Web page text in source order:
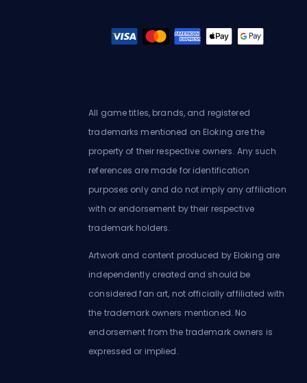
All game titles, brands, and registered
trademarks mentioned on Eloking are the
property of their respective owners. Any such
references are made for identification
purposes only and do not imply any affiliation
with or endorsement by their respective
trademark holders.
Artwork and content produced by Eloking are
independently created and should be
considered fan art, not officially affiliated with
the trademark owners mentioned. No
endorsement from the trademark owners is
expressed or implied.